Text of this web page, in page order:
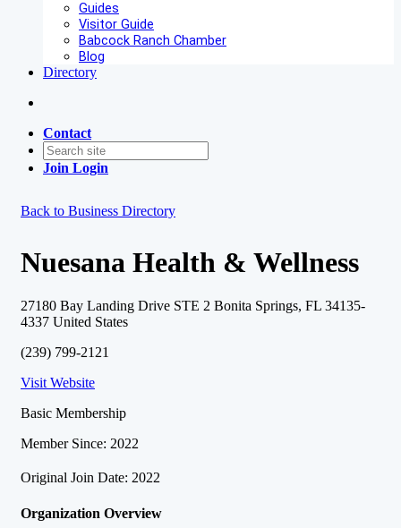
Guides
Visitor Guide
Babcock Ranch Chamber
Blog
Directory
Contact
Join Login
Back to Business Directory
Nuesana Health & Wellness
27180 Bay Landing Drive STE 2 Bonita Springs, FL 34135-
4337 United States
(239) 799-2121
Visit Website
Basic Membership
Member Since: 2022
Original Join Date: 2022
Organization Overview